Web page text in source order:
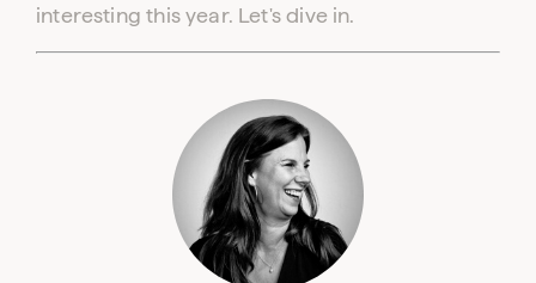
interesting this year. Let's dive in.